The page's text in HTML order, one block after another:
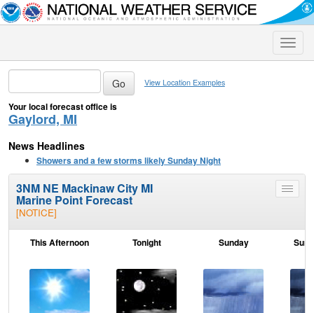
Toggle
View Location Examples
Your local forecast office is
Gaylord, MI
News Headlines
Showers and a few storms likely Sunday Night
Toggle
3NM NE Mackinaw City MI
Marine Point Forecast
[NOTICE]
This Afternoon Tonight Sunday